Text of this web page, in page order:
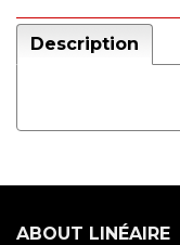
Description
ABOUT LINÉAIRE